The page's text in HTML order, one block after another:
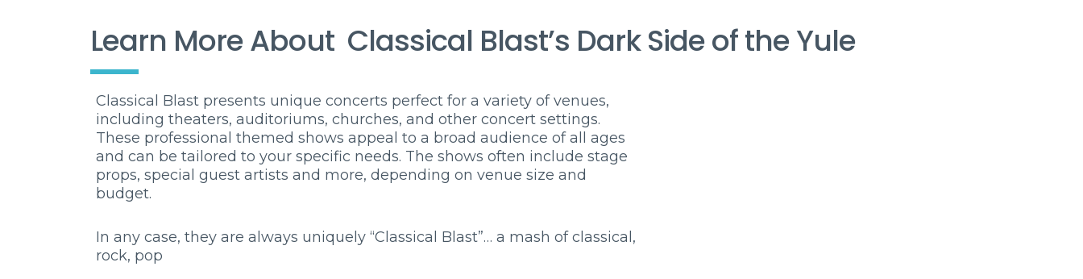
Learn More About Classical Blast’s Dark Side of the Yule
Classical Blast presents unique concerts perfect for a variety of venues,
including theaters, auditoriums, churches, and other concert settings.
These professional themed shows appeal to a broad audience of all ages
and can be tailored to your specific needs. The shows often include stage
props, special guest artists and more, depending on venue size and
budget.
In any case, they are always uniquely “Classical Blast”… a mash of classical,
rock, pop